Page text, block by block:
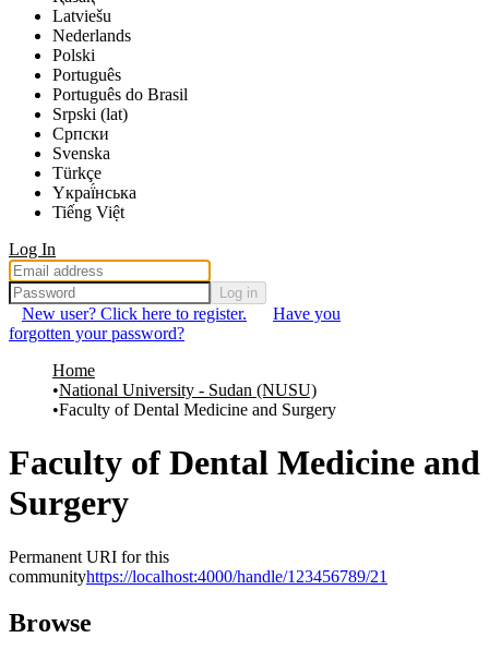
Latviešu
Nederlands
Polski
Português
Português do Brasil
Srpski (lat)
Српски
Svenska
Türkçe
Yкраї́нська
Tiếng Việt
Log In
Log in
New user? Click here to register.
Have you
forgotten your password?
Home
National University - Sudan (NUSU)
Faculty of Dental Medicine and Surgery
Faculty of Dental Medicine and
Surgery
Permanent URI for this
communityhttps://localhost:4000/handle/123456789/21
Browse